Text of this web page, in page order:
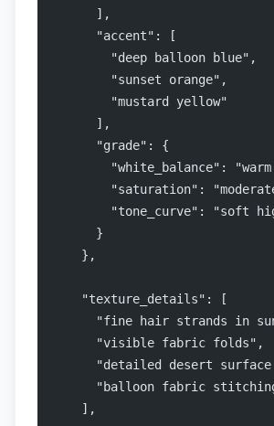
      ],
      "accent": [
        "deep balloon blue",
        "sunset orange",
        "mustard yellow"
      ],
      "grade": {
"white_balance":
"saturation":
"tone_curve": "soft
      }
    },
    "texture_details": [
"fine hair strands in
      "visible fabric folds",
"detailed desert surface
"balloon fabric
    ],